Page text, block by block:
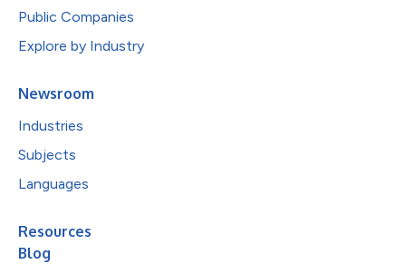
Public Companies
Explore by Industry
Newsroom
Industries
Subjects
Languages
Resources
Blog